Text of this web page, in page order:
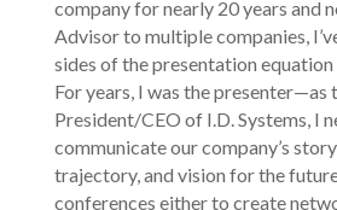
company for nearly 20 years and
Advisor to multiple companies,
sides of the presentation
For years, I was the presenter—as
President/CEO of I.D. Systems, I
communicate our company’s
trajectory, and vision for the
conferences either to create